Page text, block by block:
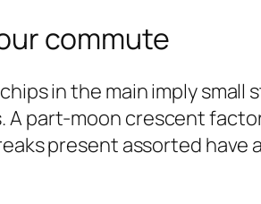
commute
in the main imply
A part-moon crescent
present assorted